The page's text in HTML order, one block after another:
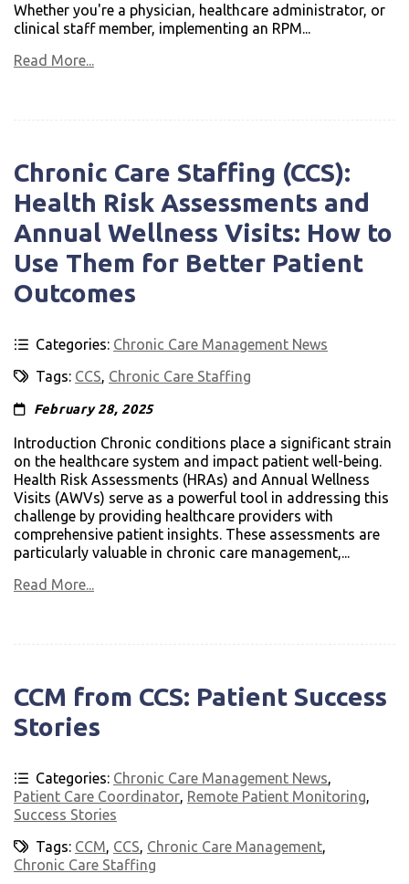
Whether you're a physician, healthcare administrator, or
clinical staff member, implementing an RPM...
Read More...
Chronic Care Staffing (CCS):
Health Risk Assessments and
Annual Wellness Visits: How to
Use Them for Better Patient
Outcomes
Categories: Chronic Care Management News
Tags: CCS, Chronic Care Staffing
February 28, 2025
Introduction Chronic conditions place a significant strain
on the healthcare system and impact patient well-being.
Health Risk Assessments (HRAs) and Annual Wellness
Visits (AWVs) serve as a powerful tool in addressing this
challenge by providing healthcare providers with
comprehensive patient insights. These assessments are
particularly valuable in chronic care management,...
Read More...
CCM from CCS: Patient Success
Stories
Categories: Chronic Care Management News,
Patient Care Coordinator, Remote Patient Monitoring,
Success Stories
Tags: CCM, CCS, Chronic Care Management,
Chronic Care Staffing